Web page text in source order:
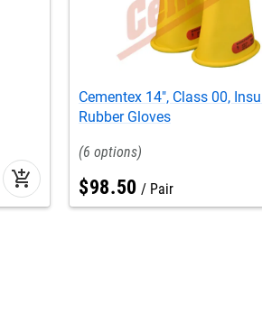
add_shopping_cart
Cementex 14", Class 00,
Rubber Gloves
6
$98.50 Pair